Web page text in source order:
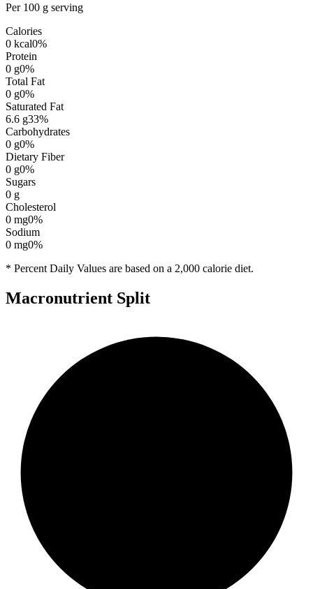
Per 100 g serving
Calories
0 kcal0%
Protein
0 g0%
Total Fat
0 g0%
Saturated Fat
6.6 g33%
Carbohydrates
0 g0%
Dietary Fiber
0 g0%
Sugars
0 g
Cholesterol
0 mg0%
Sodium
0 mg0%
* Percent Daily Values are based on a 2,000 calorie diet.
Macronutrient Split